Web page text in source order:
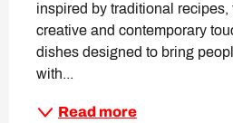
inspired by traditional
creative and contemporary
dishes designed to bring
with...
Read more